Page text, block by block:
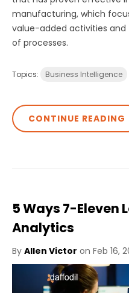
manufacturing, which
value-added activities
of processes.
Topics: Business Intelligence
CONTINUE READING
5 Ways 7-Eleven
Analytics
By Allen Victor on Feb 16,